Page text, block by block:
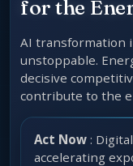
for the
AI transformation
unstoppable.
decisive
contribute to the
Act Now :
accelerating